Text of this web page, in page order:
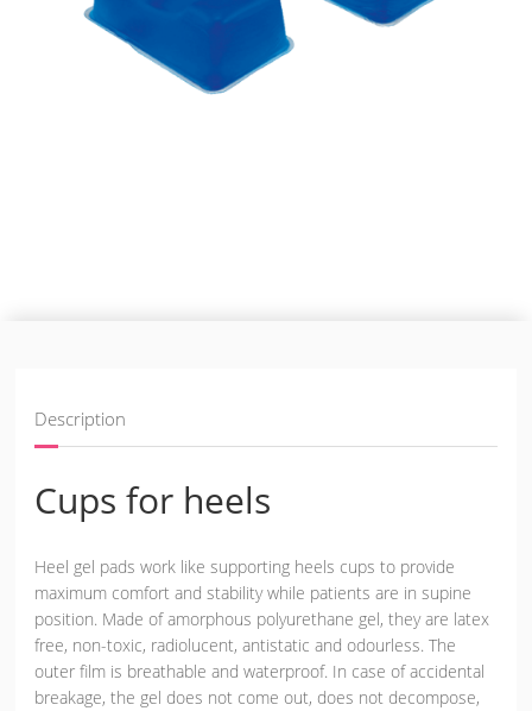
Description
Cups for heels
Heel gel pads work like supporting heels cups to provide
maximum comfort and stability while patients are in supine
position. Made of amorphous polyurethane gel, they are latex
free, non-toxic, radiolucent, antistatic and odourless. The
outer film is breathable and waterproof. In case of accidental
breakage, the gel does not come out, does not decompose,